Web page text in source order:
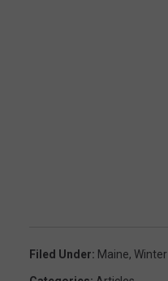
Filed Under: Maine, Winter